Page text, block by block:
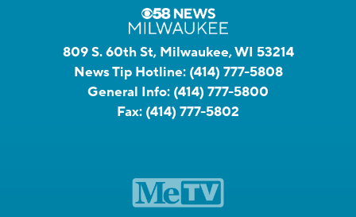
809 S. 60th St, Milwaukee, WI 53214
News Tip Hotline: (414) 777-5808
General Info: (414) 777-5800
Fax: (414) 777-5802